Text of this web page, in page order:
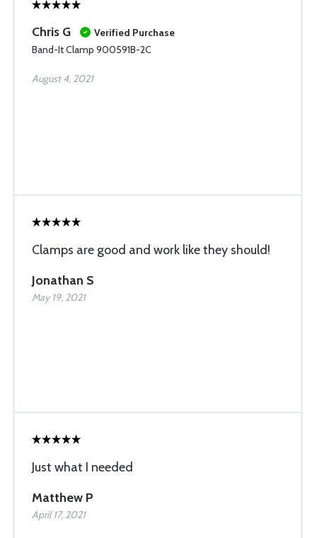
Chris G
Verified Purchase
Band-It Clamp 900591B-2C
August 4, 2021
Clamps are good and work like they should!
Jonathan S
May 19, 2021
Just what I needed
Matthew P
April 17, 2021